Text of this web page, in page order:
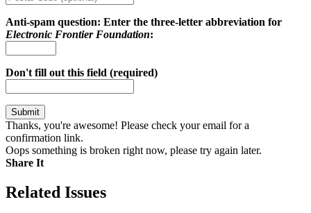
Anti-spam question: Enter the three-letter abbreviation for
Electronic Frontier Foundation:
Don't fill out this field (required)
Thanks, you're awesome! Please check your email for a
confirmation link.
Oops something is broken right now, please try again later.
Share It
Related Issues